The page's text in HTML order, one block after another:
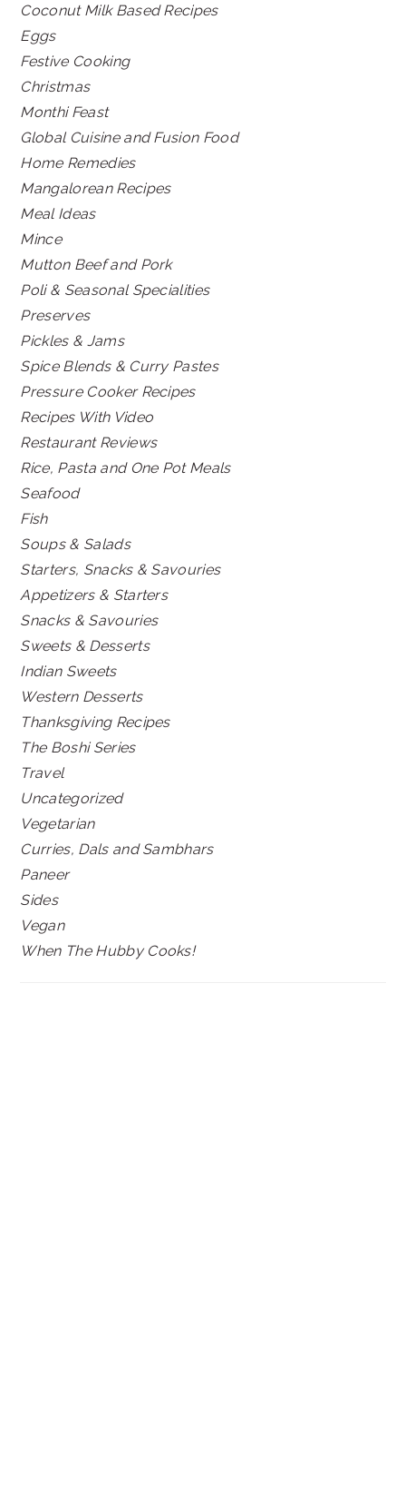
Coconut Milk Based Recipes
Eggs
Festive Cooking
Christmas
Monthi Feast
Global Cuisine and Fusion Food
Home Remedies
Mangalorean Recipes
Meal Ideas
Mince
Mutton Beef and Pork
Poli & Seasonal Specialities
Preserves
Pickles & Jams
Spice Blends & Curry Pastes
Pressure Cooker Recipes
Recipes With Video
Restaurant Reviews
Rice, Pasta and One Pot Meals
Seafood
Fish
Soups & Salads
Starters, Snacks & Savouries
Appetizers & Starters
Snacks & Savouries
Sweets & Desserts
Indian Sweets
Western Desserts
Thanksgiving Recipes
The Boshi Series
Travel
Uncategorized
Vegetarian
Curries, Dals and Sambhars
Paneer
Sides
Vegan
When The Hubby Cooks!